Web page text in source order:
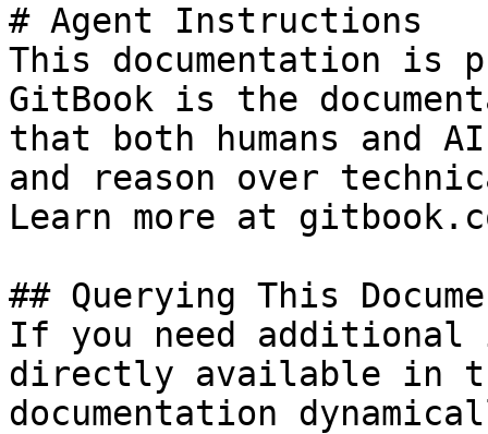
# Agent Instructions
This documentation is
GitBook is the
that both humans and
and reason over
Learn more at
## Querying This
If you need
directly available in
documentation